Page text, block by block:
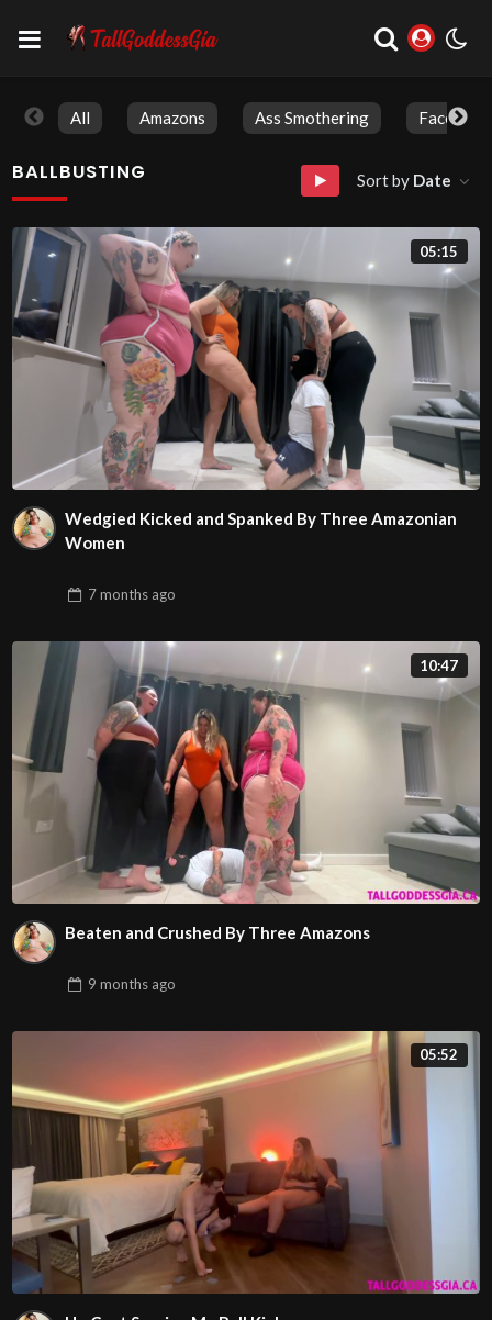
All Amazons Ass Smothering Face
BALLBUSTING Sort by Date
05:15
Wedgied Kicked and Spanked By Three Amazonian
Women
7 monthsago
10:47
Beaten and Crushed By Three Amazons
9 monthsago
05:52